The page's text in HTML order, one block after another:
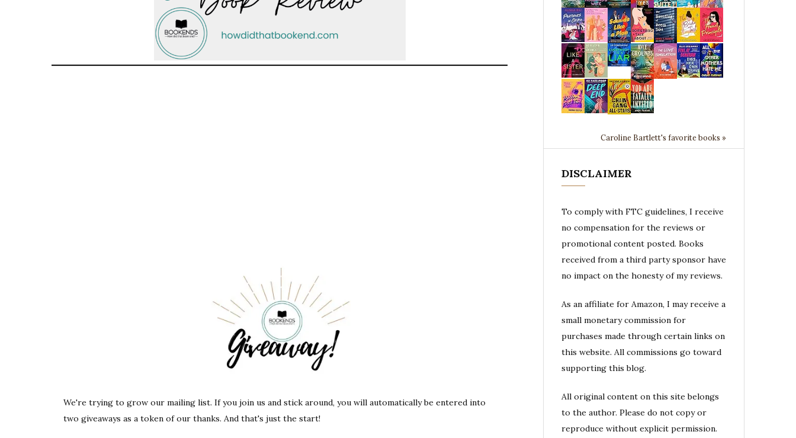
We're trying to grow our mailing list. If you join us and stick around, you will automatically be entered into
two giveaways as a token of our thanks. And that's just the start!
Caroline Bartlett's favorite books »
DISCLAIMER
To comply with FTC guidelines, I receive
no compensation for the reviews or
promotional content posted. Books
received from a third party sponsor have
no impact on the honesty of my reviews.
As an affiliate for Amazon, I may receive a
small monetary commission for
purchases made through certain links on
this website. All commissions go toward
supporting this blog.
All original content on this site belongs
to the author. Please do not copy or
reproduce without explicit permission.